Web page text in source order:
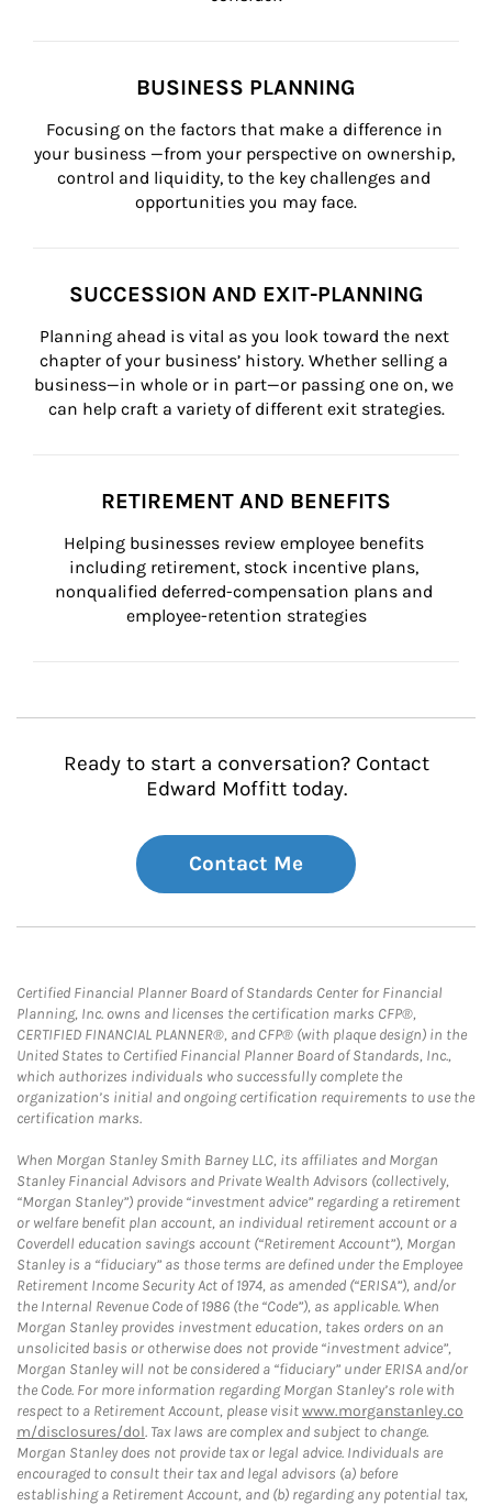
BUSINESS PLANNING
Focusing on the factors that make a difference in
your business —from your perspective on ownership,
control and liquidity, to the key challenges and
opportunities you may face.
SUCCESSION AND EXIT-PLANNING
Planning ahead is vital as you look toward the next
chapter of your business’ history. Whether selling a
business—in whole or in part—or passing one on, we
can help craft a variety of different exit strategies.
RETIREMENT AND BENEFITS
Helping businesses review employee benefits
including retirement, stock incentive plans,
nonqualified deferred-compensation plans and
employee-retention strategies
Ready to start a conversation? Contact
Edward Moffitt today.
Contact Me
Certified Financial Planner Board of Standards Center for Financial
Planning, Inc. owns and licenses the certification marks CFP®,
CERTIFIED FINANCIAL PLANNER®, and CFP® (with plaque design) in the
United States to Certified Financial Planner Board of Standards, Inc.,
which authorizes individuals who successfully complete the
organization’s initial and ongoing certification requirements to use the
certification marks.
When Morgan Stanley Smith Barney LLC, its affiliates and Morgan
Stanley Financial Advisors and Private Wealth Advisors (collectively,
“Morgan Stanley”) provide “investment advice” regarding a retirement
or welfare benefit plan account, an individual retirement account or a
Coverdell education savings account (“Retirement Account”), Morgan
Stanley is a “fiduciary” as those terms are defined under the Employee
Retirement Income Security Act of 1974, as amended (“ERISA”), and/or
the Internal Revenue Code of 1986 (the “Code”), as applicable. When
Morgan Stanley provides investment education, takes orders on an
unsolicited basis or otherwise does not provide “investment advice”,
Morgan Stanley will not be considered a “fiduciary” under ERISA and/or
the Code. For more information regarding Morgan Stanley’s role with
respect to a Retirement Account, please visitwww.morganstanley.co
m/disclosures/dol. Tax laws are complex and subject to change.
Morgan Stanley does not provide tax or legal advice. Individuals are
encouraged to consult their tax and legal advisors (a) before
establishing a Retirement Account, and (b) regarding any potential tax,